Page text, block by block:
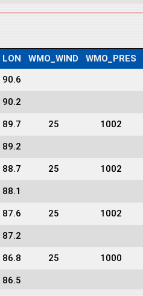
LON WMO_WIND WMO_PRES
90.6
90.2
89.7 25 1002
89.2
88.7 25 1002
88.1
87.6 25 1002
87.2
86.8 25 1000
86.5